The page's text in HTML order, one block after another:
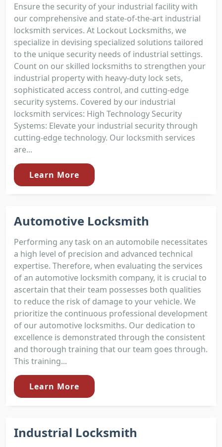
Ensure the security of your industrial facility with
our comprehensive and state-of-the-art industrial
locksmith services. At Lockout Locksmiths, we
specialize in devising specialized solutions tailored
to the unique security needs of industrial settings.
Count on our skilled locksmiths to strengthen your
industrial property with heavy-duty lock sets,
sophisticated access control, and cutting-edge
security systems. Covered by our industrial
locksmith services: High Technology Security
Systems: Elevate your industrial security through
cutting-edge technology. Our locksmith services
are...
Learn More
Automotive Locksmith
Performing any task on an automobile necessitates
a high level of precision and advanced technical
expertise. Therefore, when evaluating the services
of an automotive locksmith company, it is crucial to
ascertain that their team possesses both qualities
to reduce the risk of damage to your vehicle. We
prioritize the continuous professional development
of our automotive locksmiths. Our dedication to
excellence is demonstrated through the consistent
and thorough training that our team goes through.
This training...
Learn More
Industrial Locksmith